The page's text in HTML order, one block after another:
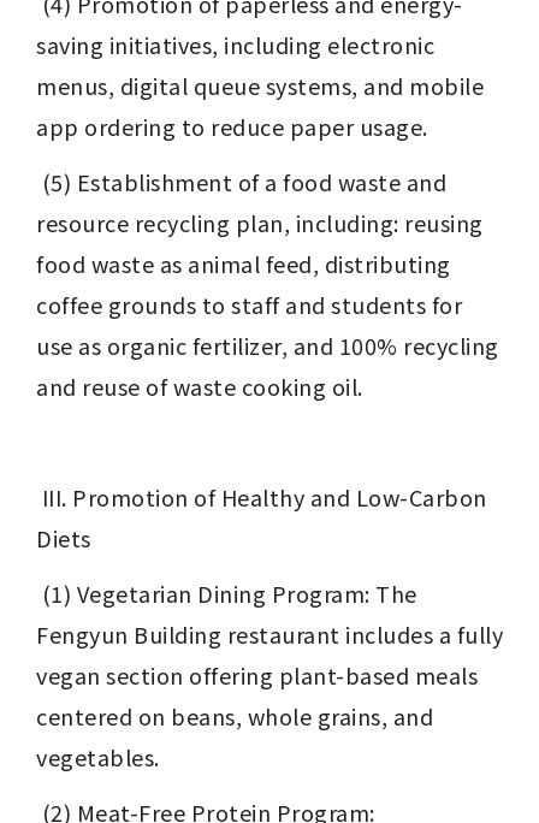
saving initiatives, including electronic
menus, digital queue systems, and mobile
app ordering to reduce paper usage.
resource recycling plan, including: reusing
food waste as animal feed, distributing
coffee grounds to staff and students for
use as organic fertilizer, and 100% recycling
and reuse of waste cooking oil.
Diets
Fengyun Building restaurant includes a fully
vegan section offering plant-based meals
centered on beans, whole grains, and
vegetables.